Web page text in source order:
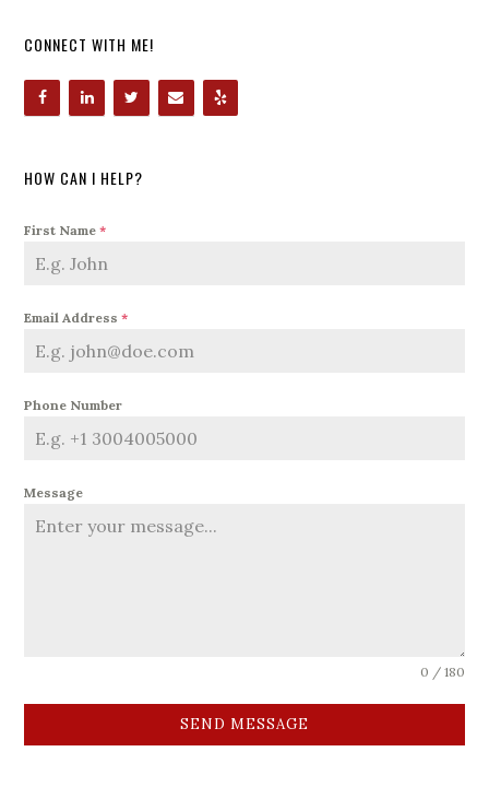
CONNECT WITH ME!
HOW CAN I HELP?
First Name*
Email Address*
Phone Number
Message
0 / 180
SEND MESSAGE